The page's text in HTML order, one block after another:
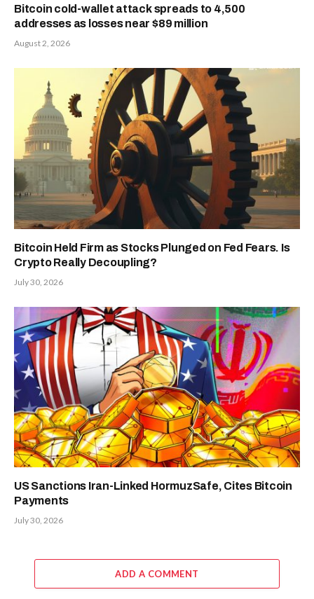
Bitcoin cold-wallet attack spreads to 4,500
addresses as losses near $89 million
August 2, 2026
Bitcoin Held Firm as Stocks Plunged on Fed Fears. Is
Crypto Really Decoupling?
July 30, 2026
US Sanctions Iran-Linked HormuzSafe, Cites Bitcoin
Payments
July 30, 2026
ADD A COMMENT